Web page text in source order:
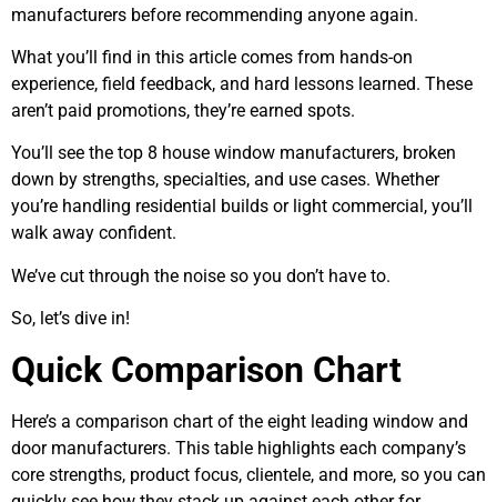
manufacturers before recommending anyone again.
What you’ll find in this article comes from hands-on
experience, field feedback, and hard lessons learned. These
aren’t paid promotions, they’re earned spots.
You’ll see the top 8 house window manufacturers, broken
down by strengths, specialties, and use cases. Whether
you’re handling residential builds or light commercial, you’ll
walk away confident.
We’ve cut through the noise so you don’t have to.
So, let’s dive in!
Quick Comparison Chart
Here’s a comparison chart of the eight leading window and
door manufacturers. This table highlights each company’s
core strengths, product focus, clientele, and more, so you can